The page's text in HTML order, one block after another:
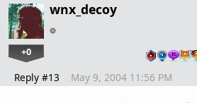
wnx_decoy
+0
Reply #13 May 9, 2004 11:56 PM